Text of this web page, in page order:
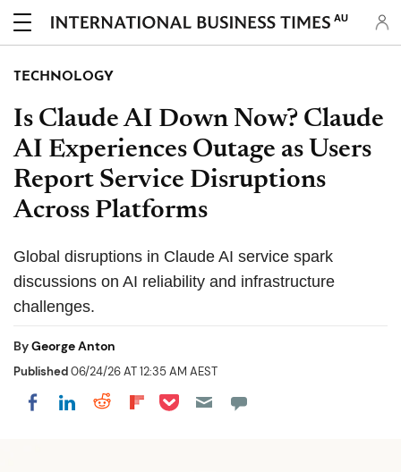
AU
TECHNOLOGY
Is Claude AI Down Now? Claude
AI Experiences Outage as Users
Report Service Disruptions
Across Platforms
Global disruptions in Claude AI service spark
discussions on AI reliability and infrastructure
challenges.
ByGeorge Anton
Published06/24/26 AT 12:35 AM AEST
Share on Facebook
Share on LinkedIn
Share on Reddit
Share on Flipboard
Share on Pocket